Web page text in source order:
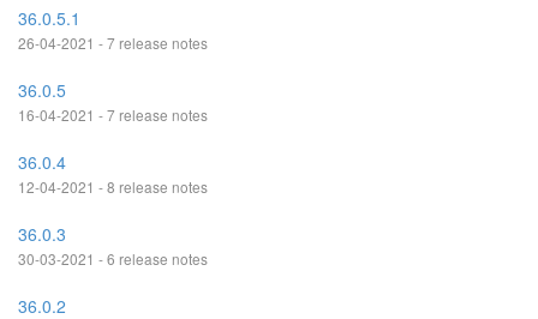
36.0.5.1
26-04-2021 - 7 release notes
36.0.5
16-04-2021 - 7 release notes
36.0.4
12-04-2021 - 8 release notes
36.0.3
30-03-2021 - 6 release notes
36.0.2